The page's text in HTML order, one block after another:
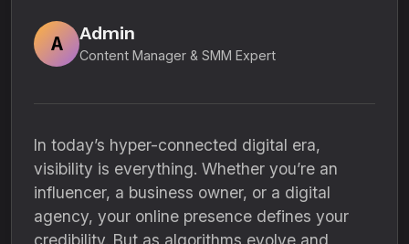
A
Admin
Content Manager & SMM Expert
In today’s hyper-connected digital era,
visibility is everything. Whether you’re an
influencer, a business owner, or a digital
agency, your online presence defines your
credibility. But as algorithms evolve and